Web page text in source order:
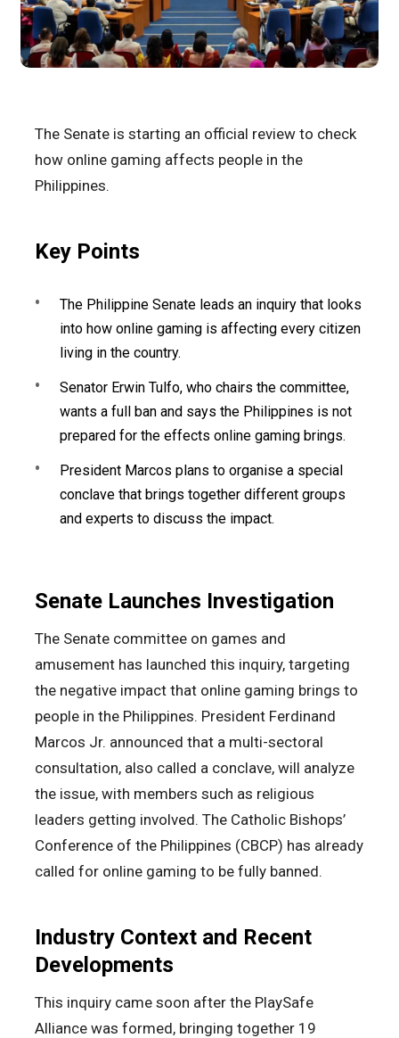
The Senate is starting an official review to check
how online gaming affects people in the
Philippines.
Key Points
The Philippine Senate leads an inquiry that looks
into how online gaming is affecting every citizen
living in the country.
Senator Erwin Tulfo, who chairs the committee,
wants a full ban and says the Philippines is not
prepared for the effects online gaming brings.
President Marcos plans to organise a special
conclave that brings together different groups
and experts to discuss the impact.
Senate Launches Investigation
The Senate committee on games and
amusement has launched this inquiry, targeting
the negative impact that online gaming brings to
people in the Philippines. President Ferdinand
Marcos Jr. announced that a multi-sectoral
consultation, also called a conclave, will analyze
the issue, with members such as religious
leaders getting involved. The Catholic Bishops’
Conference of the Philippines (CBCP) has already
called for online gaming to be fully banned.
Industry Context and Recent
Developments
This inquiry came soon after the PlaySafe
Alliance was formed, bringing together 19